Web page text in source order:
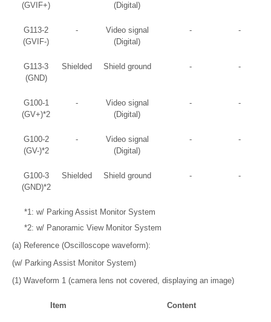
(GVIF+)
(Digital)
G113-2
(GVIF-)
-
Video signal
(Digital)
- -
G113-3
(GND)
Shielded Shield ground - -
G100-1
(GV+)*2
-
Video signal
(Digital)
- -
G100-2
(GV-)*2
-
Video signal
(Digital)
- -
G100-3
(GND)*2
Shielded Shield ground - -
*1: w/ Parking Assist Monitor System
*2: w/ Panoramic View Monitor System
(a) Reference (Oscilloscope waveform):
(w/ Parking Assist Monitor System)
(1) Waveform 1 (camera lens not covered, displaying an image)
Item Content